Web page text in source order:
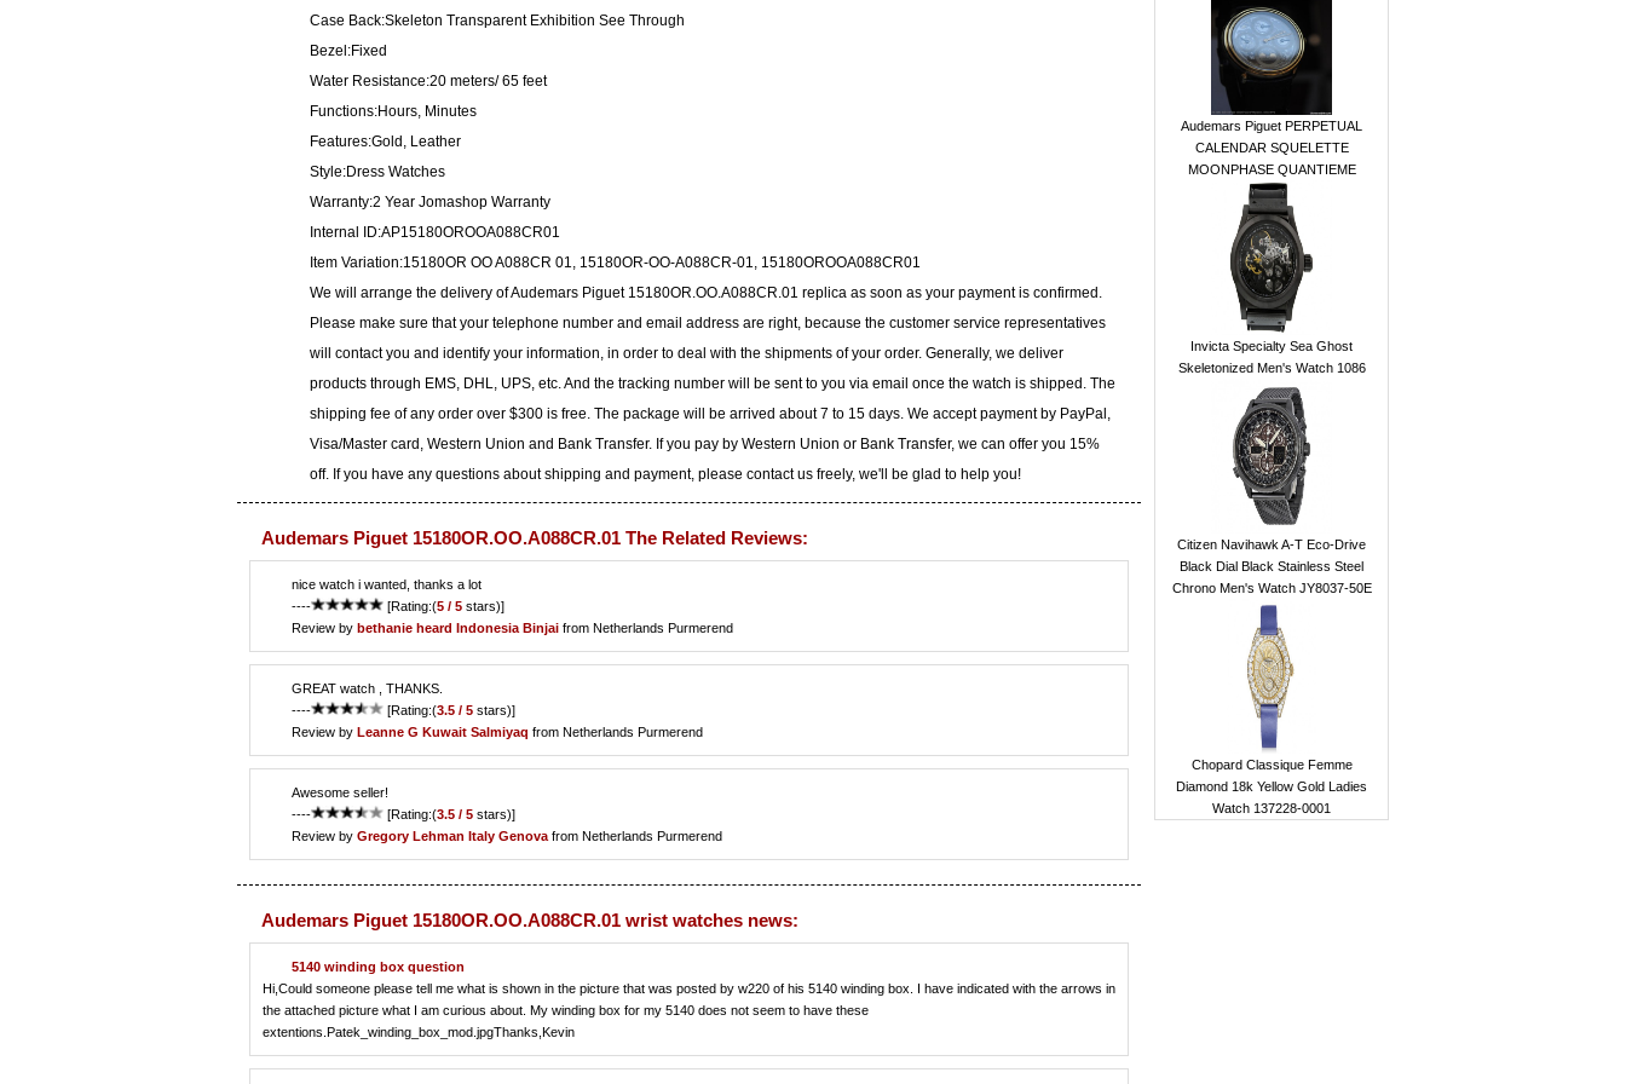
Case Back:Skeleton Transparent Exhibition See Through
Bezel:Fixed
Water Resistance:20 meters/ 65 feet
Functions:Hours, Minutes
Features:Gold, Leather
Style:Dress Watches
Warranty:2 Year Jomashop Warranty
Internal ID:AP15180OROOA088CR01
Item Variation:15180OR OO A088CR 01, 15180OR-OO-A088CR-01, 15180OROOA088CR01
We will arrange the delivery of Audemars Piguet 15180OR.OO.A088CR.01 replica as soon as your payment is confirmed.
Please make sure that your telephone number and email address are right, because the customer service representatives
will contact you and identify your information, in order to deal with the shipments of your order. Generally, we deliver
products through EMS, DHL, UPS, etc. And the tracking number will be sent to you via email once the watch is shipped. The
shipping fee of any order over $300 is free. The package will be arrived about 7 to 15 days. We accept payment by PayPal,
Visa/Master card, Western Union and Bank Transfer. If you pay by Western Union or Bank Transfer, we can offer you 15%
off. If you have any questions about shipping and payment, please contact us freely, we'll be glad to help you!
Audemars Piguet 15180OR.OO.A088CR.01 The Related Reviews:
nice watch i wanted, thanks a lot
----
[Rating:(5 / 5 stars)]
Review by bethanie heard Indonesia Binjai from Netherlands Purmerend
GREAT watch , THANKS.
----
[Rating:(3.5 / 5 stars)]
Review by Leanne G Kuwait Salmiyaq from Netherlands Purmerend
Awesome seller!
----
[Rating:(3.5 / 5 stars)]
Review by Gregory Lehman Italy Genova from Netherlands Purmerend
Audemars Piguet 15180OR.OO.A088CR.01 wrist watches news:
5140 winding box question
Hi,Could someone please tell me what is shown in the picture that was posted by w220 of his 5140 winding box. I have indicated with the arrows in
the attached picture what I am curious about. My winding box for my 5140 does not seem to have these
extentions.Patek_winding_box_mod.jpgThanks,Kevin
Audemars Piguet PERPETUAL
CALENDAR SQUELETTE
MOONPHASE QUANTIEME
Invicta Specialty Sea Ghost
Skeletonized Men's Watch 1086
Citizen Navihawk A-T Eco-Drive
Black Dial Black Stainless Steel
Chrono Men's Watch JY8037-50E
Chopard Classique Femme
Diamond 18k Yellow Gold Ladies
Watch 137228-0001